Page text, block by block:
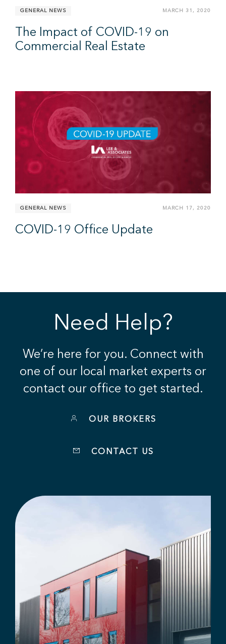
GENERAL NEWS MARCH 31, 2020
The Impact of COVID-19 on
Commercial Real Estate
GENERAL NEWS MARCH 17, 2020
COVID-19 Office Update
Need Help?
We’re here for you. Connect with
one of our local market experts or
contact our office to get started.
OUR BROKERS
CONTACT US